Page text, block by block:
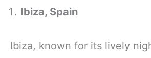
Ibiza, Spain
Ibiza, known for its lively